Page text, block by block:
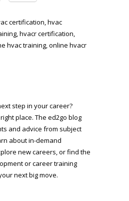
certification,hvac
,hvacr certification,
hvac training,online hvacr
step in your career?
place. The ed2go blog
and advice from subject
about in-demand
new careers, or find the
or career training
next big move.